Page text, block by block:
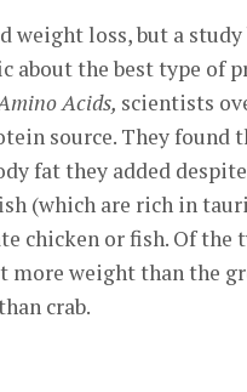
loss, but a study
about the best type of
Acids, scientists
source. They found
fat they added
(which are rich in
chicken or fish. Of the
weight than the
crab.